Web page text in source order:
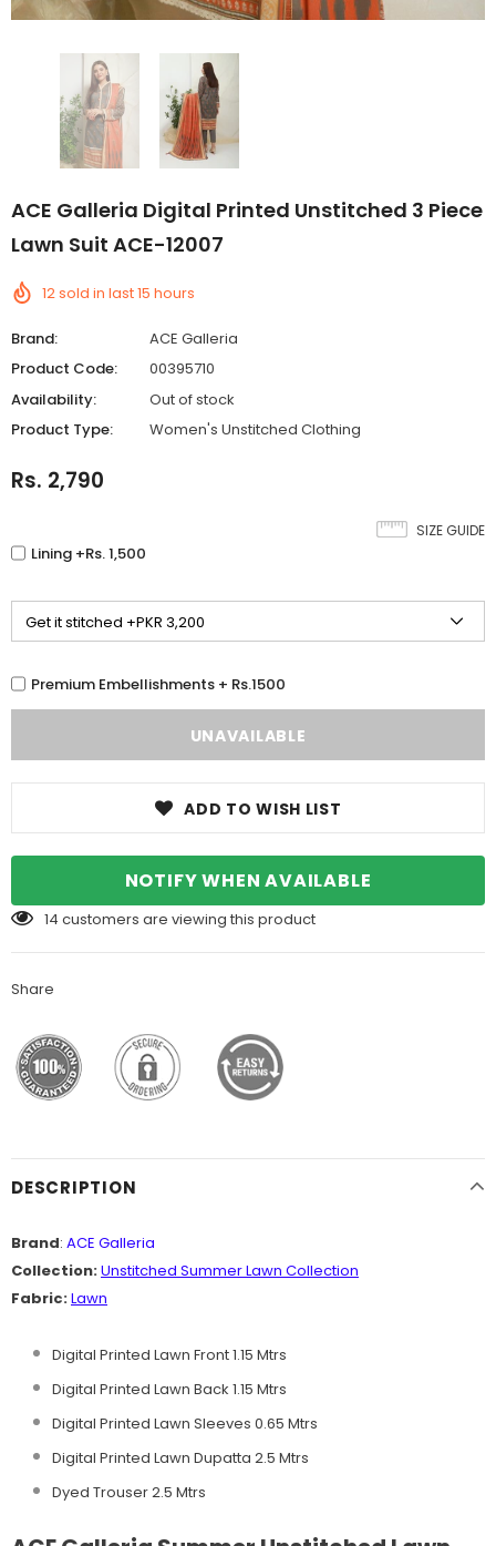
ACE Galleria Digital Printed Unstitched 3 Piece
Lawn Suit ACE-12007
12sold in last15 hours
Brand:
ACE Galleria
Product Code:
00395710
Availability:
Out of stock
Product Type:
Women's Unstitched Clothing
Rs. 2,790
SIZE GUIDE
Lining +Rs. 1,500
Premium Embellishments + Rs.1500
ADD TO WISH LIST
NOTIFY WHEN AVAILABLE
14 customers are viewing this product
Share
DESCRIPTION
Brand: ACE Galleria
Collection:Unstitched Summer Lawn Collection
Fabric:Lawn
Digital Printed Lawn Front 1.15 Mtrs
Digital Printed Lawn Back 1.15 Mtrs
Digital Printed Lawn Sleeves 0.65 Mtrs
Digital Printed Lawn Dupatta 2.5 Mtrs
Dyed Trouser 2.5 Mtrs